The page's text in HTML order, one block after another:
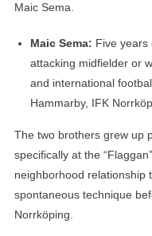
Maic Sema.
Maic Sema: Five years
attacking midfielder or
and international
Hammarby, IFK
The two brothers grew up
specifically at the
neighborhood relationship
spontaneous technique
Norrköping.